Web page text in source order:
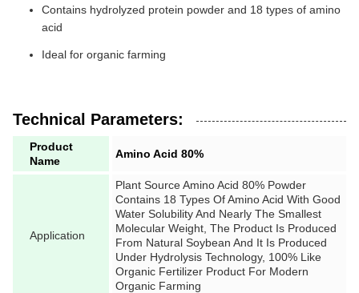
Contains hydrolyzed protein powder and 18 types of amino
acid
Ideal for organic farming
Technical Parameters:
Product
Name
Amino Acid 80%
Application
Plant Source Amino Acid 80% Powder
Contains 18 Types Of Amino Acid With Good
Water Solubility And Nearly The Smallest
Molecular Weight, The Product Is Produced
From Natural Soybean And It Is Produced
Under Hydrolysis Technology, 100% Like
Organic Fertilizer Product For Modern
Organic Farming